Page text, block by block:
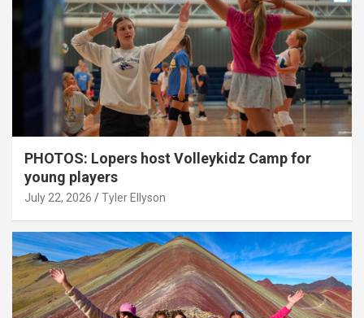
PHOTOS: Lopers host Volleykidz Camp for
young players
July 22, 2026 Tyler Ellyson